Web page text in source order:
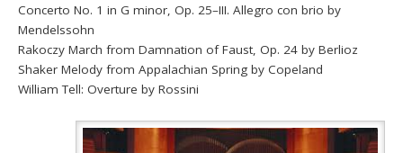
Concerto No. 1 in G minor, Op. 25–III. Allegro con brio by
Mendelssohn
Rakoczy March from Damnation of Faust, Op. 24 by Berlioz
Shaker Melody from Appalachian Spring by Copeland
William Tell: Overture by Rossini